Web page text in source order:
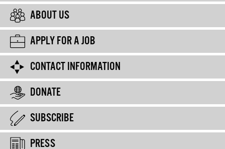
ABOUT US
APPLY FOR A JOB
CONTACT INFORMATION
DONATE
SUBSCRIBE
PRESS